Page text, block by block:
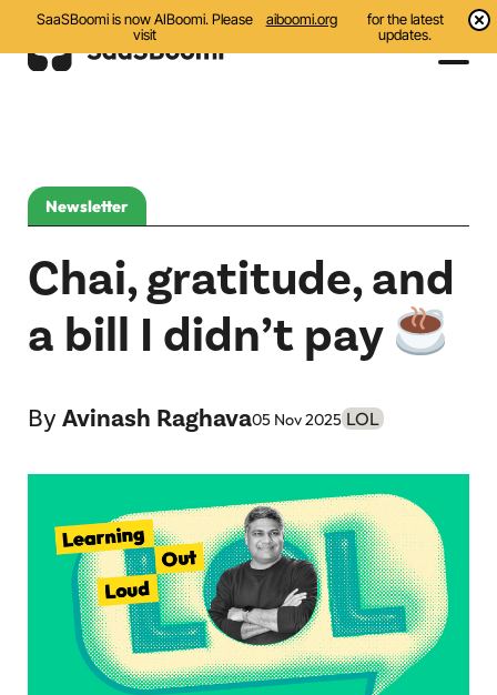
SaaSBoomi is now AIBoomi. Please
visit
aiboomi.org
for the latest
updates.
Communities
Resources
All
Newsletter
Reports
SaaS Handbook
Newsletter
Chai, gratitude, and
a bill I didn’t pay
ByAvinash Raghava05 Nov 2025 LOL